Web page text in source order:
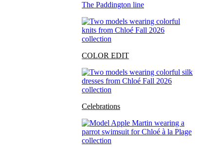
The Paddington line
COLOR EDIT
Celebrations